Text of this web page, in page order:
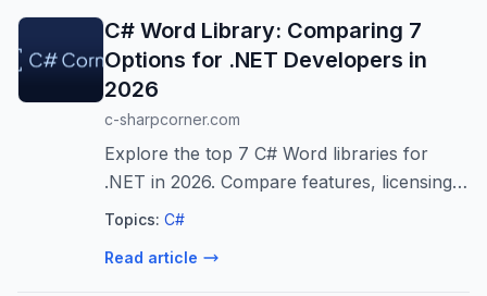
C# Word Library: Comparing 7
Options for .NET Developers in
2026
c-sharpcorner.com
Explore the top 7 C# Word libraries for
.NET in 2026. Compare features, licensing,
and performance to choose the best option
conversion.
Topics: C#
Read article